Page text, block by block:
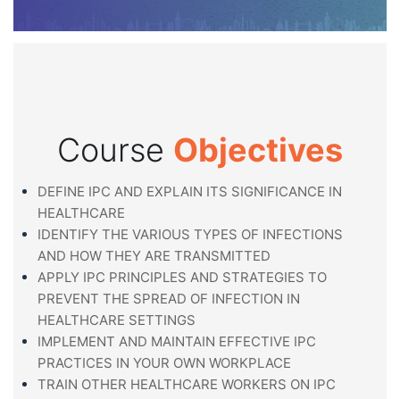
Course Objectives
DEFINE IPC AND EXPLAIN ITS SIGNIFICANCE IN
HEALTHCARE
IDENTIFY THE VARIOUS TYPES OF INFECTIONS
AND HOW THEY ARE TRANSMITTED
APPLY IPC PRINCIPLES AND STRATEGIES TO
PREVENT THE SPREAD OF INFECTION IN
HEALTHCARE SETTINGS
IMPLEMENT AND MAINTAIN EFFECTIVE IPC
PRACTICES IN YOUR OWN WORKPLACE
TRAIN OTHER HEALTHCARE WORKERS ON IPC